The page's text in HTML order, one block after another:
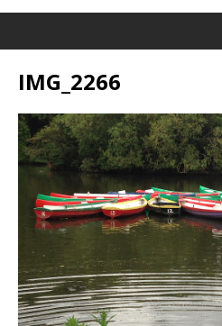
IMG_2266